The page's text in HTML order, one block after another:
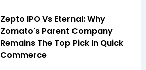
Zepto IPO Vs Eternal: Why
Zomato's Parent Company
Remains The Top Pick In Quick
Commerce